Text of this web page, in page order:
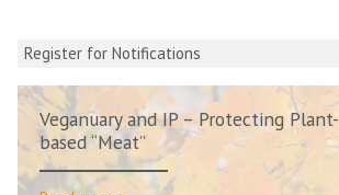
Register for Notifications
Veganuary and IP – Protecting Plant-
based “Meat”